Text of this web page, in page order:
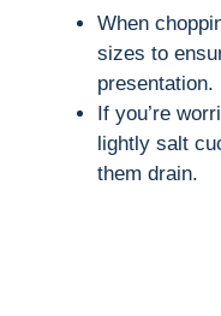
When
sizes to
presentation.
If you’re
lightly salt
them drain.